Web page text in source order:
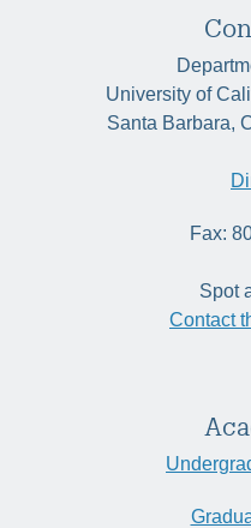
University of
Santa Barbara,
Fax:
Spot
Contact